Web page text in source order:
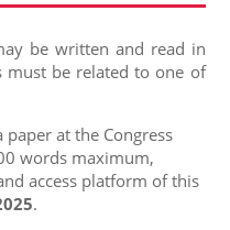
be written and read in
must be related to one of
at the Congress
words maximum,
access platform of this
.